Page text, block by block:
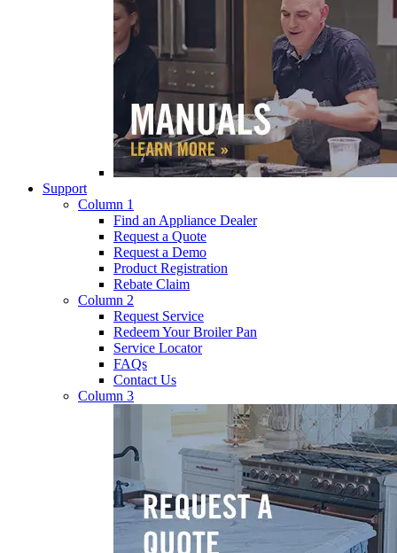
Support
Column 1
Find an Appliance Dealer
Request a Quote
Request a Demo
Product Registration
Rebate Claim
Column 2
Request Service
Redeem Your Broiler Pan
Service Locator
FAQs
Contact Us
Column 3